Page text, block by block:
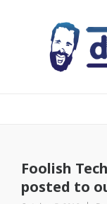
Foolish
posted to